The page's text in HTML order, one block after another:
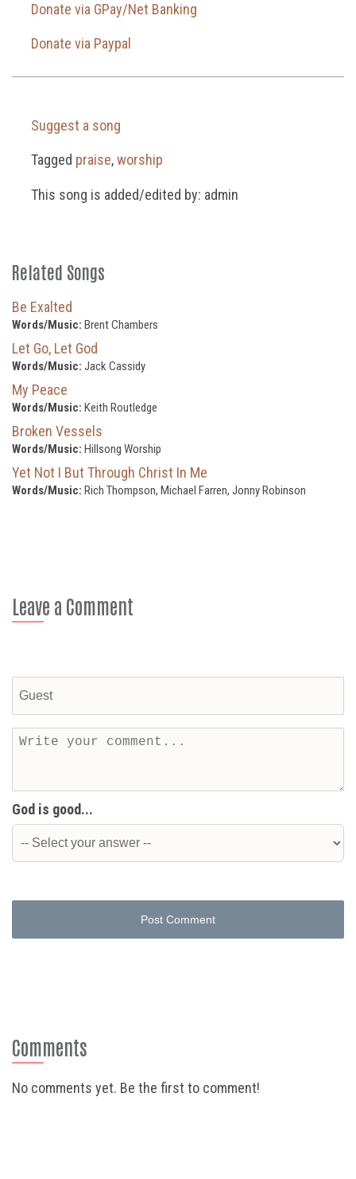
Donate via GPay/Net Banking
Donate via Paypal
Suggest a song
Tagged praise,worship
This song is added/edited by: admin
Related Songs
Be Exalted
Words/Music: Brent Chambers
Let Go, Let God
Words/Music: Jack Cassidy
My Peace
Words/Music: Keith Routledge
Broken Vessels
Words/Music: Hillsong Worship
Yet Not I But Through Christ In Me
Words/Music: Rich Thompson, Michael Farren, Jonny Robinson
Leave a Comment
God is good...
Post Comment
Comments
No comments yet. Be the first to comment!